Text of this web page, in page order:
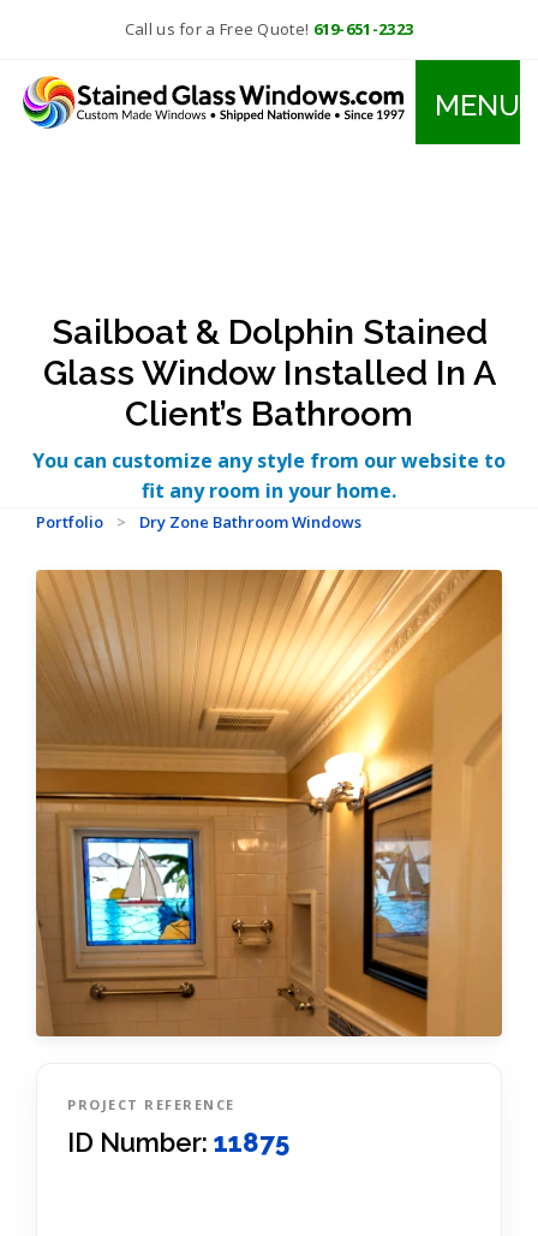
Call us for a Free Quote! 619-651-2323
MENU
Sailboat & Dolphin Stained
Glass Window Installed In A
Client’s Bathroom
You can customize any style from our website to
fit any room in your home.
Portfolio > Dry Zone Bathroom Windows
PROJECT REFERENCE
ID Number: 11875